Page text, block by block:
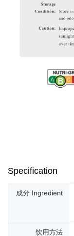
Specification
成分 Ingredient
饮用方法